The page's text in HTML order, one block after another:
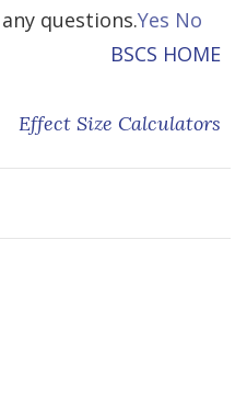
BSCS HOME
Effect Size Calculators
questions.Yes No